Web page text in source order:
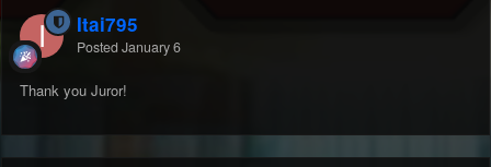
Itai795
Posted January 6
Thank you Juror!